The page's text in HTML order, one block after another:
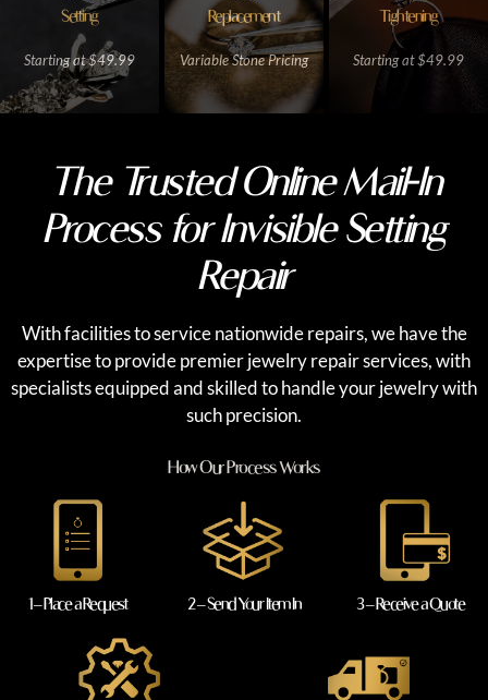
Setting
Starting at $49.99
Replacement
Variable Stone Pricing
Tightening
Starting at $49.99
The Trusted Online Mail-In
Process for Invisible Setting
Repair
With facilities to service nationwide repairs, we have the
expertise to provide premier jewelry repair services, with
specialists equipped and skilled to handle your jewelry with
such precision.
How Our Process Works
1 – Place a Request 2 – Send Your Item In 3 – Receive a Quote